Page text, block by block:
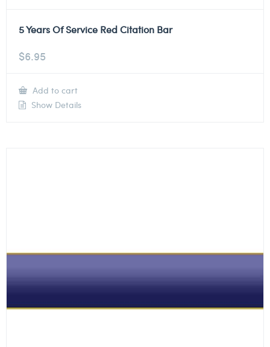
5 Years Of Service Red Citation Bar
$6.95
Add to cart
Show Details